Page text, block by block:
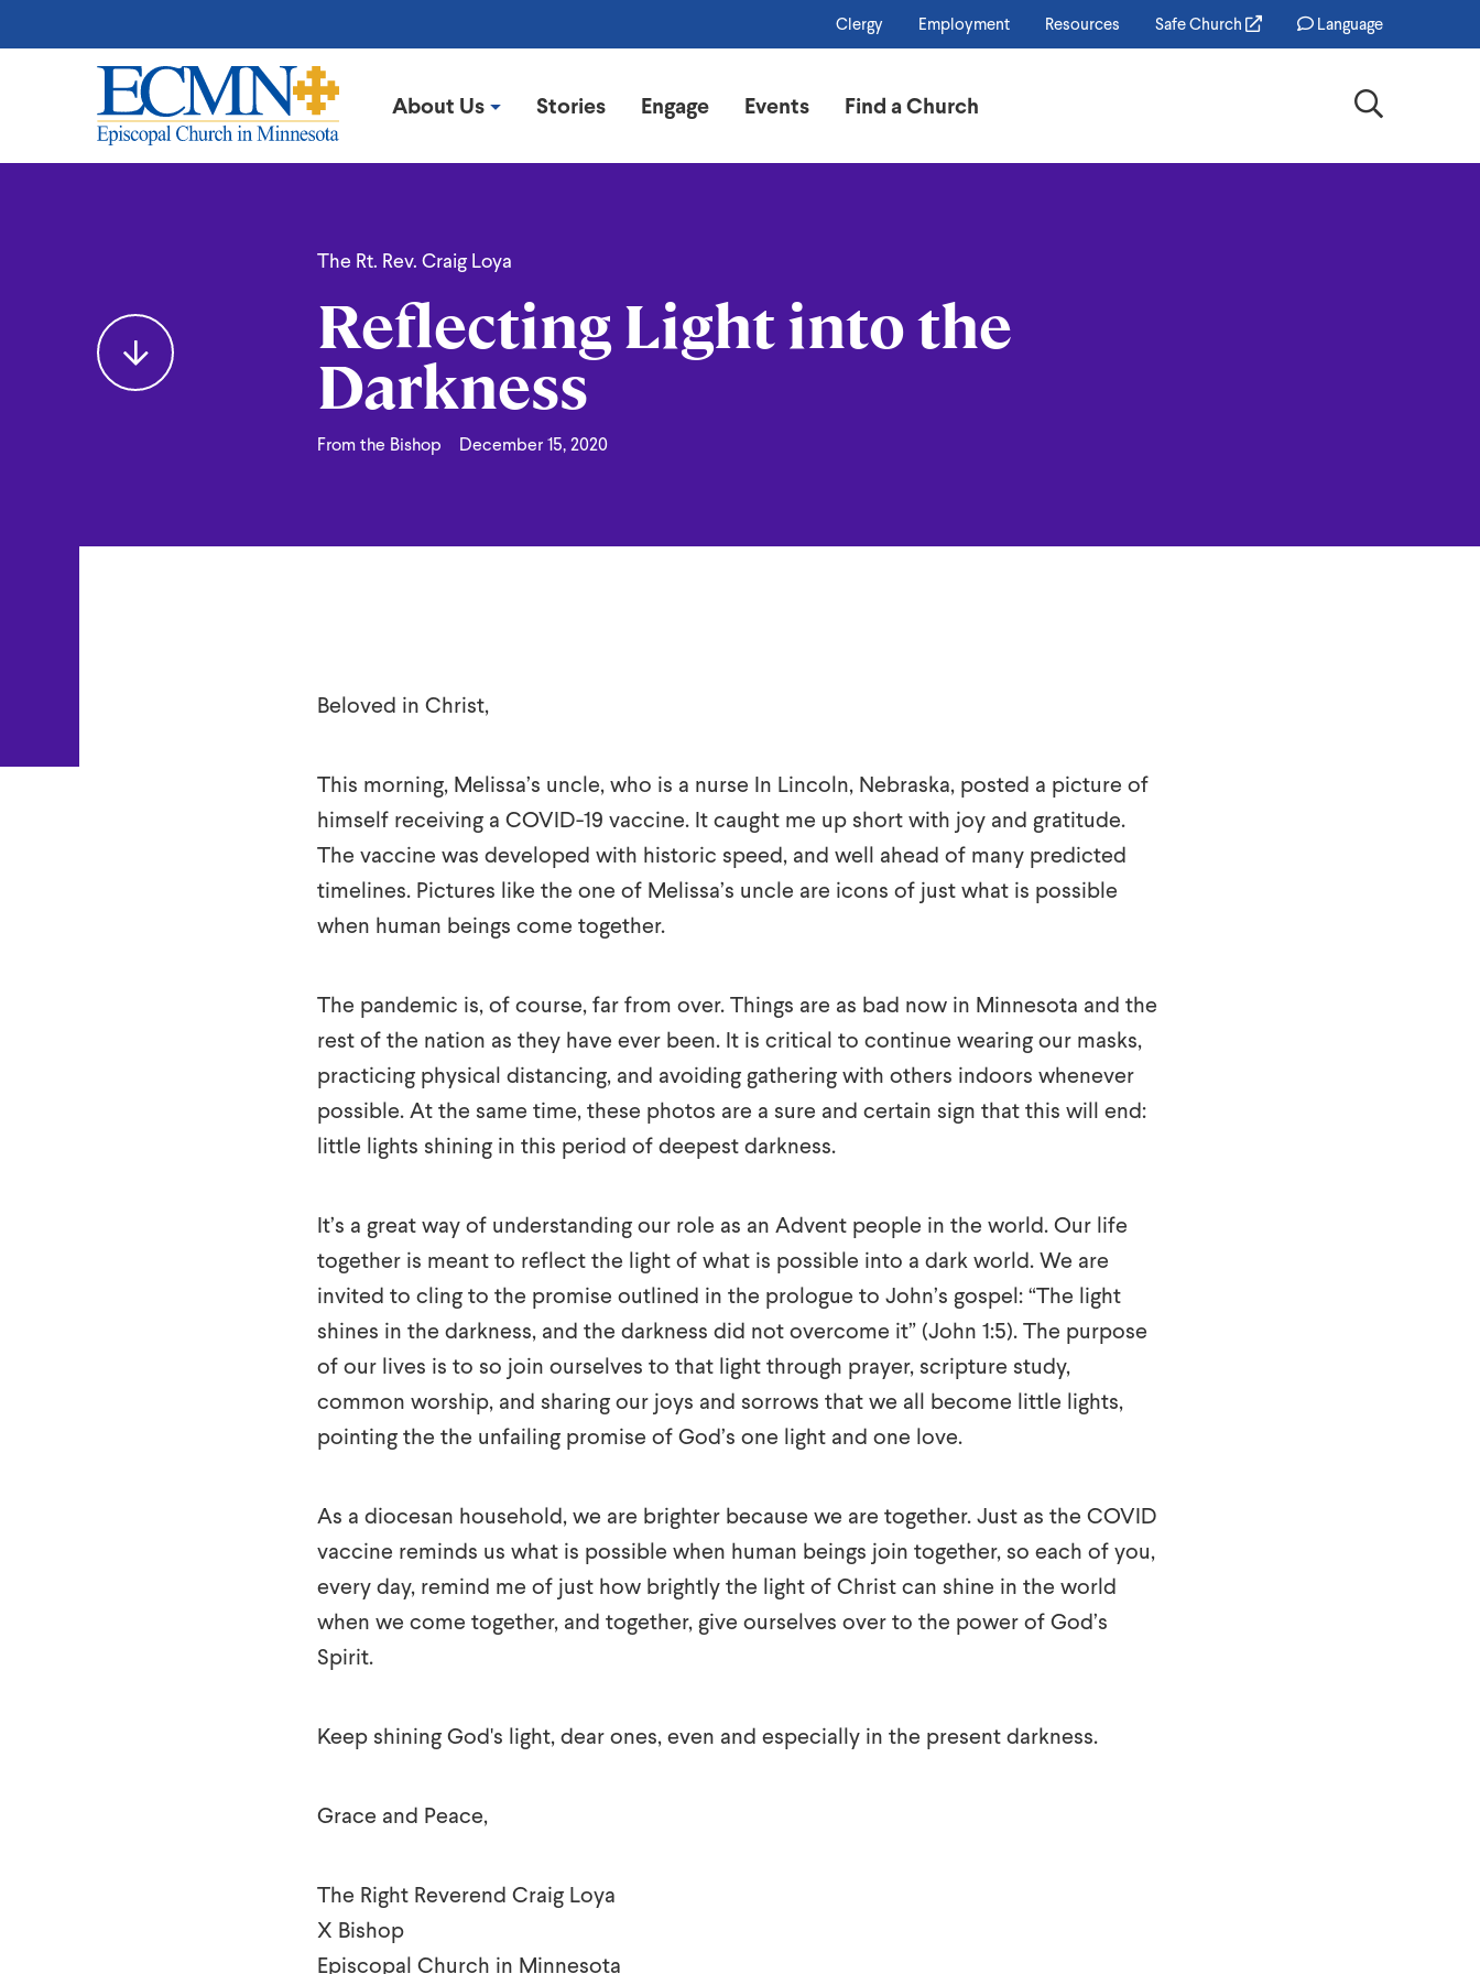
Clergy Employment Resources Safe Church Language
Episcopal
About Us Stories Engage Events Find a Church
Light
into
Darkness
The Rt. Rev. Craig Loya
Reflecting Light into the
Darkness
From the Bishop December 15, 2020
Beloved in Christ,
This morning, Melissa’s uncle, who is a nurse In Lincoln, Nebraska, posted a picture of
himself receiving a COVID-19 vaccine. It caught me up short with joy and gratitude.
The vaccine was developed with historic speed, and well ahead of many predicted
timelines. Pictures like the one of Melissa’s uncle are icons of just what is possible
when human beings come together.
The pandemic is, of course, far from over. Things are as bad now in Minnesota and the
rest of the nation as they have ever been. It is critical to continue wearing our masks,
practicing physical distancing, and avoiding gathering with others indoors whenever
possible. At the same time, these photos are a sure and certain sign that this will end:
little lights shining in this period of deepest darkness.
It’s a great way of understanding our role as an Advent people in the world. Our life
together is meant to reflect the light of what is possible into a dark world. We are
invited to cling to the promise outlined in the prologue to John’s gospel: “The light
shines in the darkness, and the darkness did not overcome it” (John 1:5). The purpose
of our lives is to so join ourselves to that light through prayer, scripture study,
common worship, and sharing our joys and sorrows that we all become little lights,
pointing the the unfailing promise of God’s one light and one love.
As a diocesan household, we are brighter because we are together. Just as the COVID
vaccine reminds us what is possible when human beings join together, so each of you,
every day, remind me of just how brightly the light of Christ can shine in the world
when we come together, and together, give ourselves over to the power of God’s
Spirit.
Keep shining God's light, dear ones, even and especially in the present darkness.
Grace and Peace,
The Right Reverend Craig Loya
X Bishop
Episcopal Church in Minnesota